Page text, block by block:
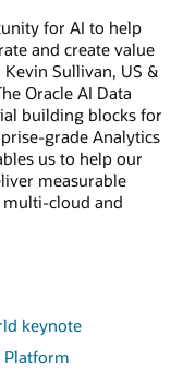
for AI to help
and create value
Sullivan, US &
Oracle AI Data
building blocks for
grade Analytics
us to help our
measurable
cloud and
keynote
Platform